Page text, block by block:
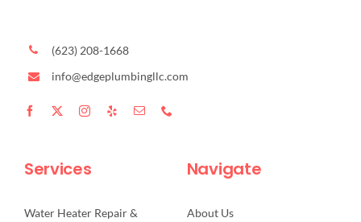
(623) 208-1668
info@edgeplumbingllc.com
Services
Water Heater Repair &
Navigate
About Us